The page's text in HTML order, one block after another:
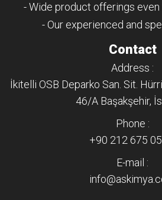
- Wide product offerings
- Our experienced and
Contact
Address :
İkitelli OSB Deparko San. Sit.
46/A Başakşehir,
Phone :
+90 212 675
E-mail :